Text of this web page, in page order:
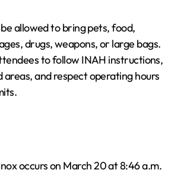
allowed to bring pets, food,
drugs, weapons, or large bags.
to follow INAH instructions,
and respect operating hours
occurs on March 20 at 8:46 a.m.